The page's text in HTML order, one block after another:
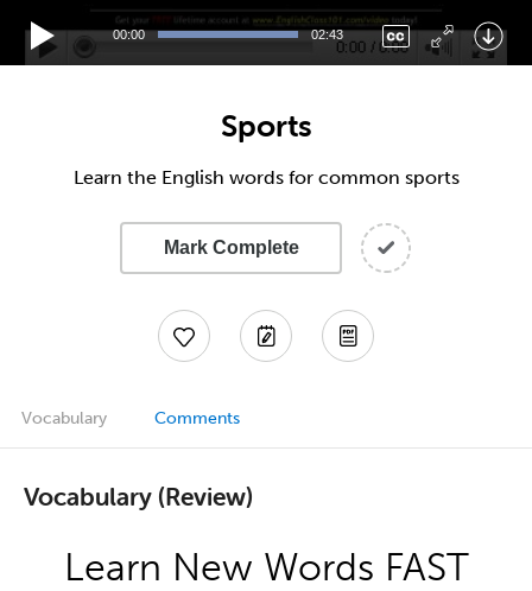
00:00 02:43
Sports
Learn the English words for common sports
Mark Complete
Vocabulary Comments
Vocabulary (Review)
Learn New Words FAST